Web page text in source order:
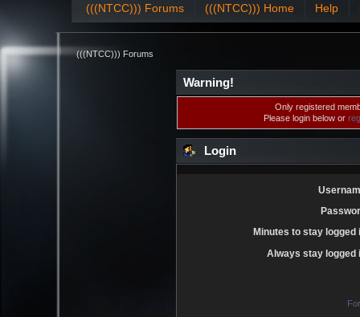
(((NTCC))) Forums (((NTCC))) Home Help
(((NTCC))) Forums
Warning!
Only registered
Please login below or
Login
Minutes to stay logged
Always stay logged